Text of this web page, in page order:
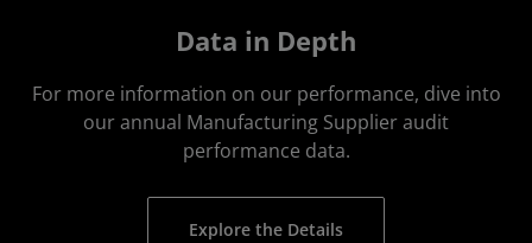
Data in Depth
For more information on our performance, dive into
our annual Manufacturing Supplier audit
performance data.
Explore the Details